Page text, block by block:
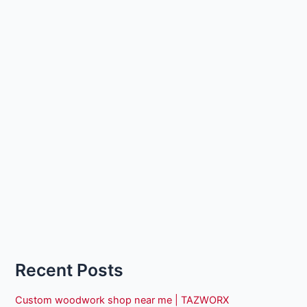
Recent Posts
Custom woodwork shop near me | TAZWORX